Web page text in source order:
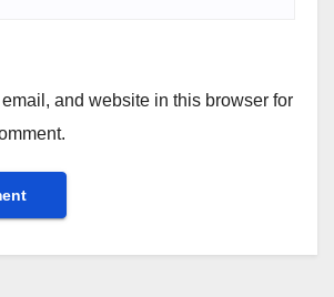
and website in this browser for